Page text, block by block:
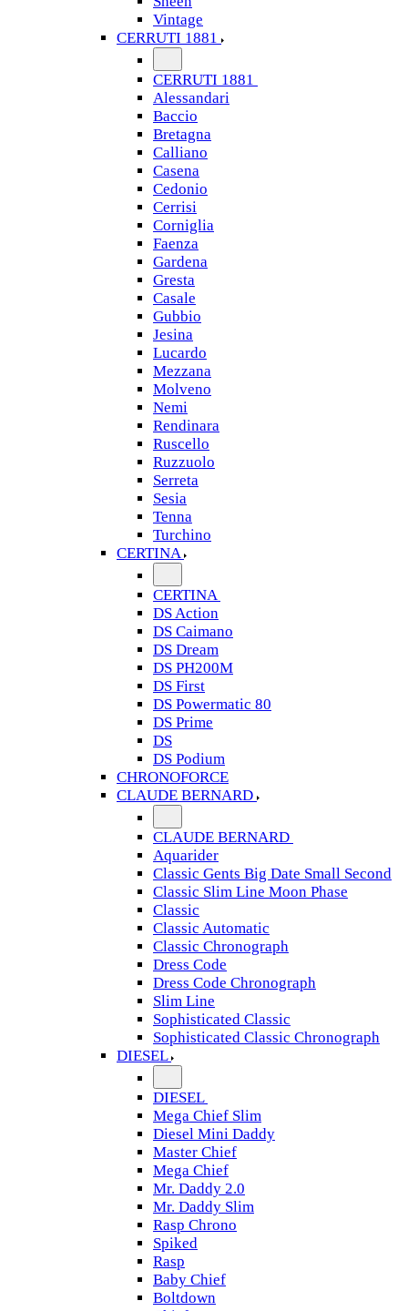
Vintage
CERRUTI 1881
CERRUTI 1881
Alessandari
Baccio
Bretagna
Calliano
Casena
Cedonio
Cerrisi
Corniglia
Faenza
Gardena
Gresta
Casale
Gubbio
Jesina
Lucardo
Mezzana
Molveno
Nemi
Rendinara
Ruscello
Ruzzuolo
Serreta
Sesia
Tenna
Turchino
CERTINA
CERTINA
DS Action
DS Caimano
DS Dream
DS PH200M
DS First
DS Powermatic 80
DS Prime
DS
DS Podium
CHRONOFORCE
CLAUDE BERNARD
CLAUDE BERNARD
Aquarider
Classic Gents Big Date Small Second
Classic Slim Line Moon Phase
Classic
Classic Automatic
Classic Chronograph
Dress Code
Dress Code Chronograph
Slim Line
Sophisticated Classic
Sophisticated Classic Chronograph
DIESEL
DIESEL
Mega Chief Slim
Diesel Mini Daddy
Master Chief
Mega Chief
Mr. Daddy 2.0
Mr. Daddy Slim
Rasp Chrono
Spiked
Rasp
Baby Chief
Boltdown